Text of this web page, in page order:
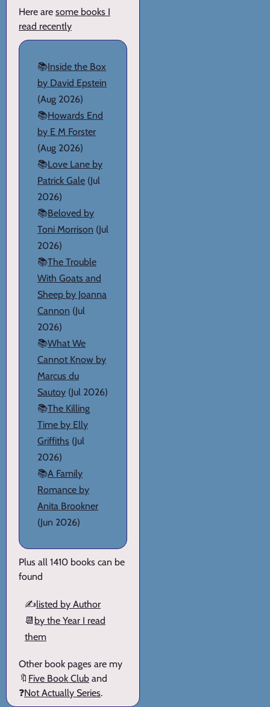
Here are some books I
read recently
📚Inside the Box
by David Epstein
(Aug 2026)
📚Howards End
by E M Forster
(Aug 2026)
📚Love Lane by
Patrick Gale (Jul
2026)
📚Beloved by
Toni Morrison (Jul
2026)
📚The Trouble
With Goats and
Sheep by Joanna
Cannon (Jul
2026)
📚What We
Cannot Know by
Marcus du
Sautoy (Jul 2026)
📚The Killing
Time by Elly
Griffiths (Jul
2026)
📚A Family
Romance by
Anita Brookner
(Jun 2026)
Plus all 1410 books can be
found
✍️listed by Author
📆 by the Year I read
them
Other book pages are my
🔖 Five Book Club and
❓Not Actually Series.